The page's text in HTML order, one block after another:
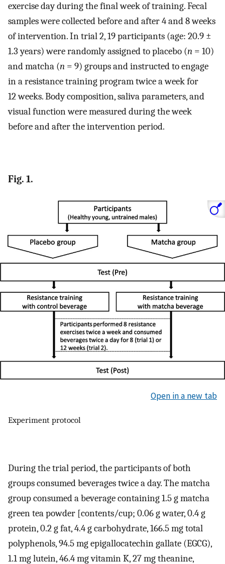
exercise day during the final week of training. Fecal
samples were collected before and after 4 and 8 weeks
of intervention. In trial 2, 19 participants (age: 20.9 ±
1.3 years) were randomly assigned to placebo (n = 10)
and matcha (n = 9) groups and instructed to engage
in a resistance training program twice a week for
12 weeks. Body composition, saliva parameters, and
visual function were measured during the week
before and after the intervention period.
Fig. 1.
Open in a new tab
Experiment protocol
During the trial period, the participants of both
groups consumed beverages twice a day. The matcha
group consumed a beverage containing 1.5 g matcha
green tea powder [contents/cup; 0.06 g water, 0.4 g
protein, 0.2 g fat, 4.4 g carbohydrate, 166.5 mg total
polyphenols, 94.5 mg epigallocatechin gallate (EGCG),
1.1 mg lutein, 46.4 mg vitamin K, 27 mg theanine,